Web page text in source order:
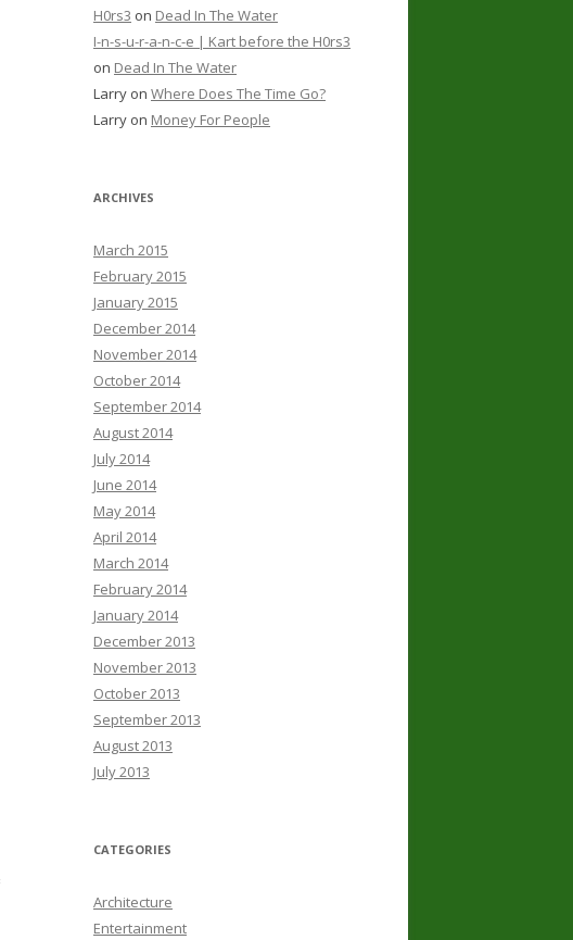
H0rs3 on Dead In The Water
I-n-s-u-r-a-n-c-e | Kart before the H0rs3
on Dead In The Water
Larry on Where Does The Time Go?
Larry on Money For People
ARCHIVES
March 2015
February 2015
January 2015
December 2014
November 2014
October 2014
September 2014
August 2014
July 2014
June 2014
May 2014
April 2014
March 2014
February 2014
January 2014
December 2013
November 2013
October 2013
September 2013
August 2013
July 2013
CATEGORIES
Architecture
Entertainment